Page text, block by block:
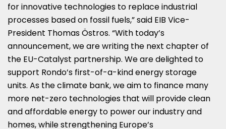
for innovative technologies to replace industrial
processes based on fossil fuels,” said EIB Vice-
President Thomas Östros. “With today’s
announcement, we are writing the next chapter of
the EU-Catalyst partnership. We are delighted to
support Rondo’s first-of-a-kind energy storage
units. As the climate bank, we aim to finance many
more net-zero technologies that will provide clean
and affordable energy to power our industry and
homes, while strengthening Europe’s